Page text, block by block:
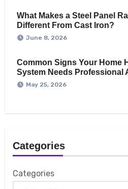
What Makes a Steel Panel
Different From Cast Iron?
June 8, 2026
Common Signs Your Home
System Needs Professional
May 25, 2026
Categories
Categories